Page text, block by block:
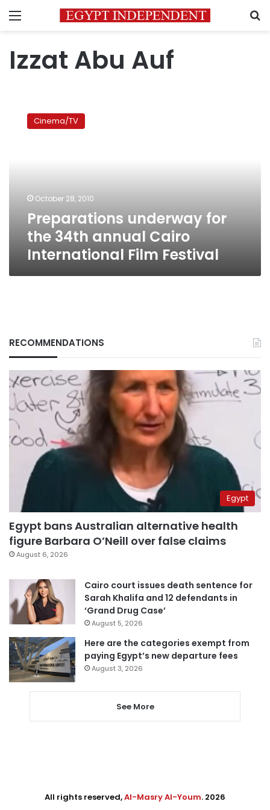
Menu
Izzat Abu Auf
underway
Festival
Cinema/TV
October 28, 2010
Preparations underway for
the 34th annual Cairo
International Film Festival
RECOMMENDATIONS
Egypt
Egypt bans Australian alternative health
figure Barbara O’Neill over false claims
August 6, 2026
Cairo court issues death sentence for
Sarah Khalifa and 12 defendants in
‘Grand Drug Case’
August 5, 2026
Here are the categories exempt from
paying Egypt’s new departure fees
August 3, 2026
See More
All rights reserved,Al-Masry Al-Youm. 2026